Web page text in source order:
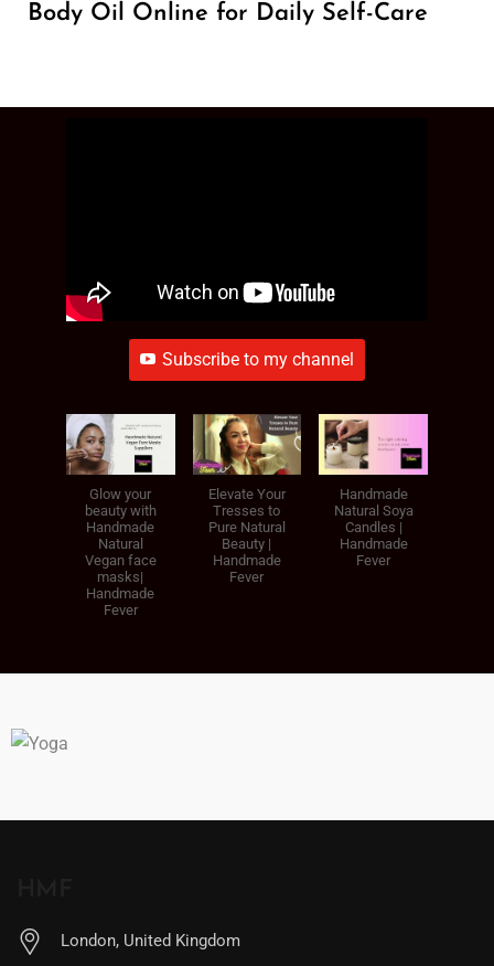
Body Oil Online for Daily Self-Care
Subscribe to my channel
Glow your
beauty with
Handmade
Natural
Vegan face
masks|
Handmade
Fever
Elevate Your
Tresses to
Pure Natural
Beauty |
Handmade
Fever
Handmade
Natural Soya
Candles |
Handmade
Fever
London, United Kingdom